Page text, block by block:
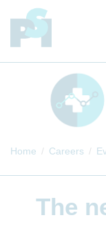
Home Careers
The